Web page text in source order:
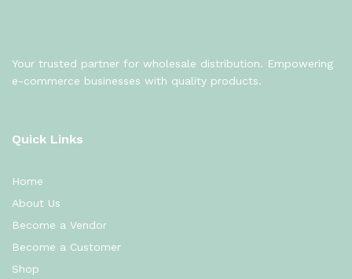
Your trusted partner for wholesale distribution. Empowering
e-commerce businesses with quality products.
Quick Links
Home
About Us
Become a Vendor
Become a Customer
Shop